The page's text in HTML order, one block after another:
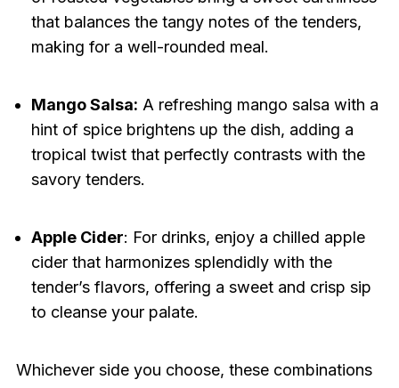
that balances the tangy notes of the tenders,
making for a well-rounded meal.
Mango Salsa: A refreshing mango salsa with a
hint of spice brightens up the dish, adding a
tropical twist that perfectly contrasts with the
savory tenders.
Apple Cider: For drinks, enjoy a chilled apple
cider that harmonizes splendidly with the
tender’s flavors, offering a sweet and crisp sip
to cleanse your palate.
Whichever side you choose, these combinations